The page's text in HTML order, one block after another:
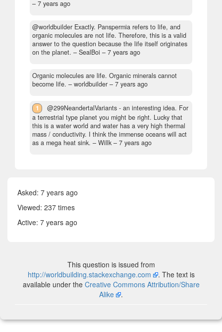
– 7 years ago
@worldbuilder Exactly. Panspermia refers to life, and
organic molecules are not life. Therefore, this is a valid
answer to the question because the life itself originates
on the planet. – SealBoi – 7 years ago
Organic molecules are life. Organic minerals cannot
become life. – worldbuilder – 7 years ago
1
@299NeandertalVariants - an interesting idea. For
a terrestrial type planet you might be right. Lucky that
this is a water world and water has a very high thermal
mass / conductivity. I think the immense oceans will act
as a mega heat sink. – Willk – 7 years ago
Asked: 7 years ago
Viewed: 237 times
Active: 7 years ago
This question is issued from
http://worldbuilding.stackexchange.com
. The text is
available under the Creative Commons Attribution/Share
Alike
.